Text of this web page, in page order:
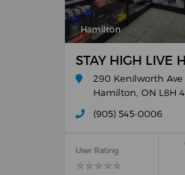
Hamilton
STAY HIGH LIVE
290 Kenilworth Ave
Hamilton, ON L8H
(905) 545-0006
User Rating
★★★★★
★★★★★